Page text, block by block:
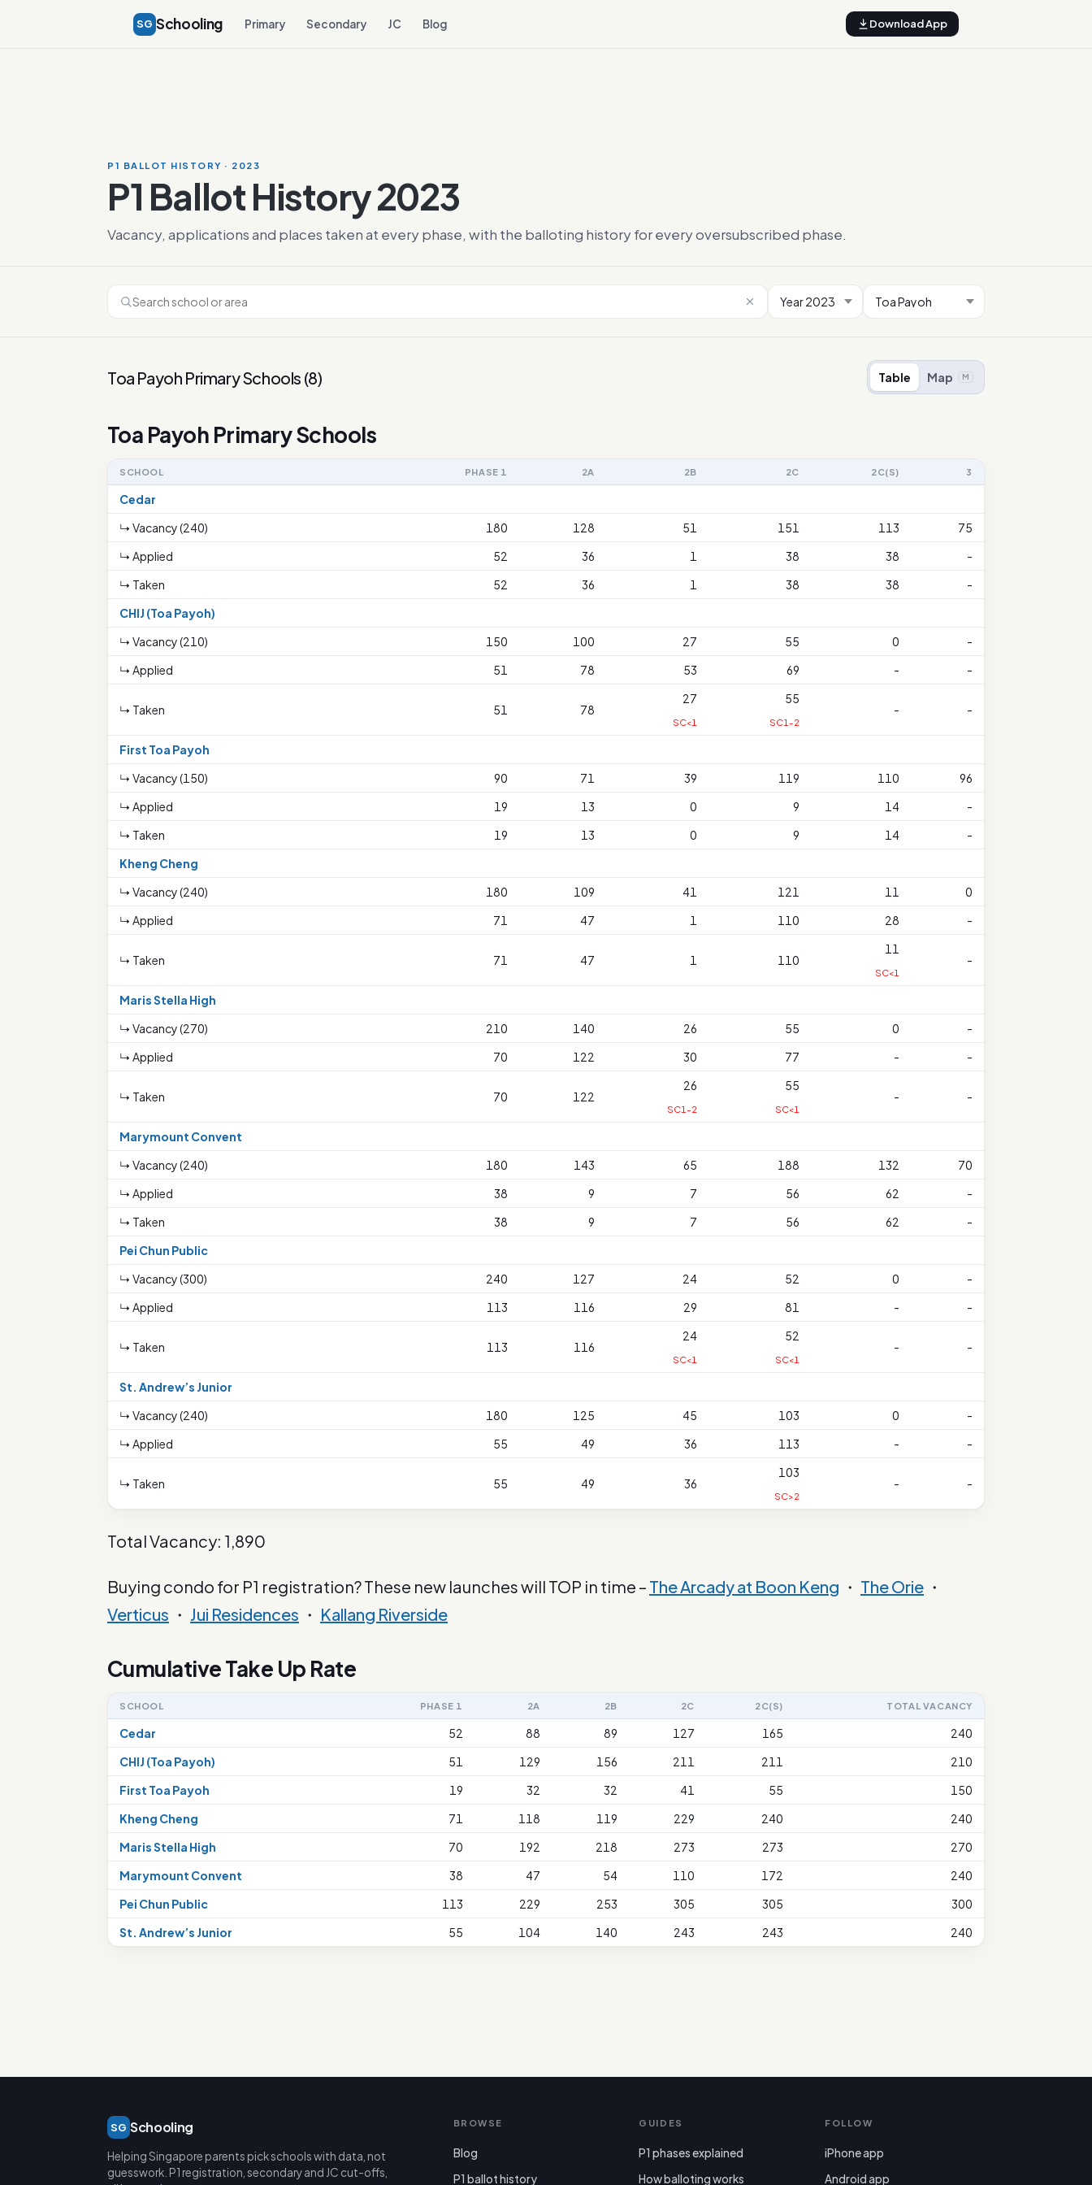
SG Schooling Primary Secondary JC Blog Download App
P1 BALLOT HISTORY · 2023
P1 Ballot History 2023
Vacancy, applications and places taken at every phase, with the balloting history for every oversubscribed phase.
Toa Payoh Primary Schools (8) Table Map M
Toa Payoh Primary Schools
SCHOOL PHASE 1 2A 2B 2C 2C(S) 3
Cedar
↳ Vacancy (240)
180 128 51 151 113
75
↳ Applied
52 36 1 38 38
-
↳ Taken
52 36 1 38 38
-
CHIJ (Toa Payoh)
↳ Vacancy (210)
150 100 27 55 0
-
↳ Applied
51 78 53 69 - -
↳ Taken 51 78
27
SC<1
55
SC1-2
- -
First Toa Payoh
↳ Vacancy (150)
90 71 39 119 110
96
↳ Applied
19 13 0 9 14
-
↳ Taken
19 13 0 9 14
-
Kheng Cheng
↳ Vacancy (240)
180 109 41 121 11
0
↳ Applied
71 47 1 110 28 -
↳ Taken 71 47 1 110
11
SC<1
-
Maris Stella High
↳ Vacancy (270)
210 140 26 55 0
-
↳ Applied
70 122 30 77 - -
↳ Taken 70 122
26
SC1-2
55
SC<1
- -
Marymount Convent
↳ Vacancy (240)
180 143 65 188 132
70
↳ Applied
38 9 7 56 62
-
↳ Taken
38 9 7 56 62
-
Pei Chun Public
↳ Vacancy (300)
240 127 24 52 0
-
↳ Applied
113 116 29 81 - -
↳ Taken 113 116
24
SC<1
52
SC<1
- -
St. Andrew’s Junior
↳ Vacancy (240)
180 125 45 103 0
-
↳ Applied
55 49 36 113 - -
↳ Taken 55 49 36
103
SC>2
- -
Total Vacancy: 1,890
Buying condo for P1 registration? These new launches will TOP in time – The Arcady at Boon Keng ・ The Orie ・
Verticus ・ Jui Residences ・ Kallang Riverside
Cumulative Take Up Rate
SCHOOL PHASE 1 2A 2B 2C 2C(S) TOTAL VACANCY
Cedar 52 88 89 127 165
240
CHIJ (Toa Payoh)
51 129 156 211 211
210
First Toa Payoh
19 32 32 41 55
150
Kheng Cheng
71 118 119 229 240
240
Maris Stella High
70 192 218 273 273
270
Marymount Convent
38 47 54 110 172
240
Pei Chun Public
113 229 253 305 305
300
St. Andrew’s Junior
55 104 140 243 243 240
SG Schooling
Helping Singapore parents pick schools with data, not
guesswork. P1 registration, secondary and JC cut-offs,
BROWSE
Blog
P1 ballot history
GUIDES
P1 phases explained
How balloting works
FOLLOW
iPhone app
Android app